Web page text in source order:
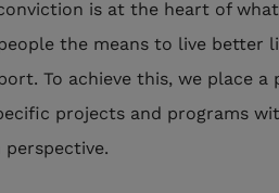
is at the heart of
the means to live better
To achieve this, we place a
projects and programs